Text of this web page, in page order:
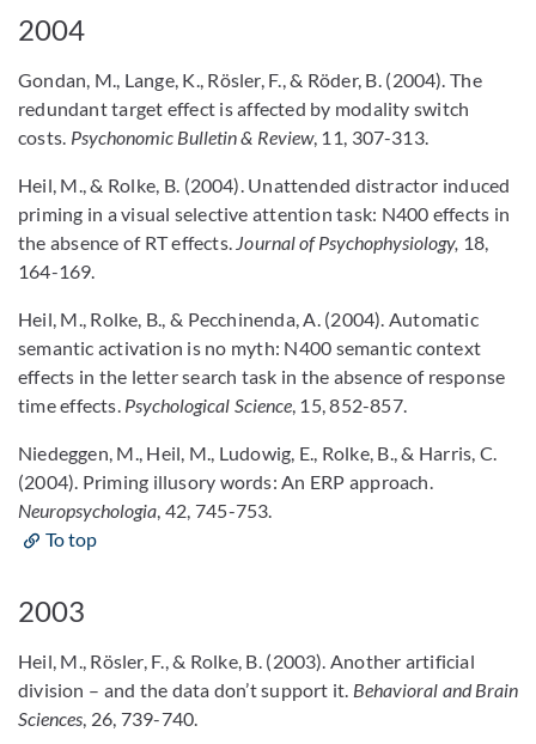
2004
Gondan, M., Lange, K., Rösler, F., & Röder, B. (2004). The
redundant target effect is affected by modality switch
costs. Psychonomic Bulletin & Review, 11, 307-313.
Heil, M., & Rolke, B. (2004). Unattended distractor induced
priming in a visual selective attention task: N400 effects in
the absence of RT effects. Journal of Psychophysiology, 18,
164-169.
Heil, M., Rolke, B., & Pecchinenda, A. (2004). Automatic
semantic activation is no myth: N400 semantic context
effects in the letter search task in the absence of response
time effects. Psychological Science, 15, 852-857.
Niedeggen, M., Heil, M., Ludowig, E., Rolke, B., & Harris, C.
(2004). Priming illusory words: An ERP approach.
Neuropsychologia, 42, 745-753.
To top
2003
Heil, M., Rösler, F., & Rolke, B. (2003). Another artificial
division – and the data don’t support it. Behavioral and Brain
Sciences, 26, 739-740.